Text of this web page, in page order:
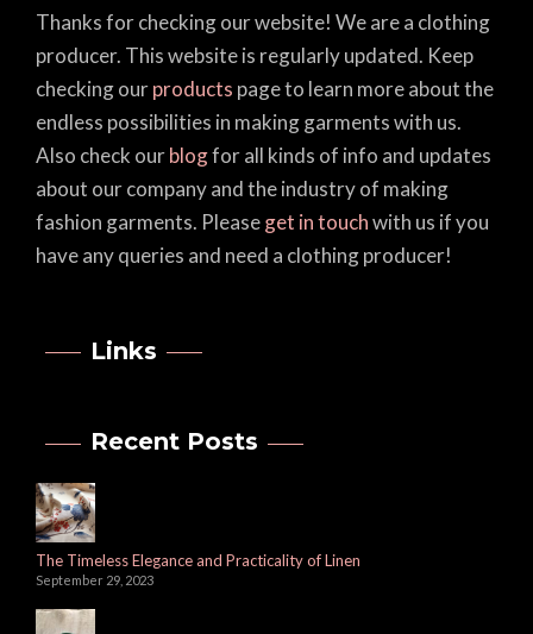
Thanks for checking our website! We are a clothing
producer. This website is regularly updated. Keep
checking ourproducts page to learn more about the
endless possibilities in making garments with us.
Also check ourblogfor all kinds of info and updates
about our company and the industry of making
fashion garments. Pleaseget in touchwith us if you
have any queries and need a clothing producer!
Links
Recent Posts
The Timeless Elegance and Practicality of Linen
September 29, 2023